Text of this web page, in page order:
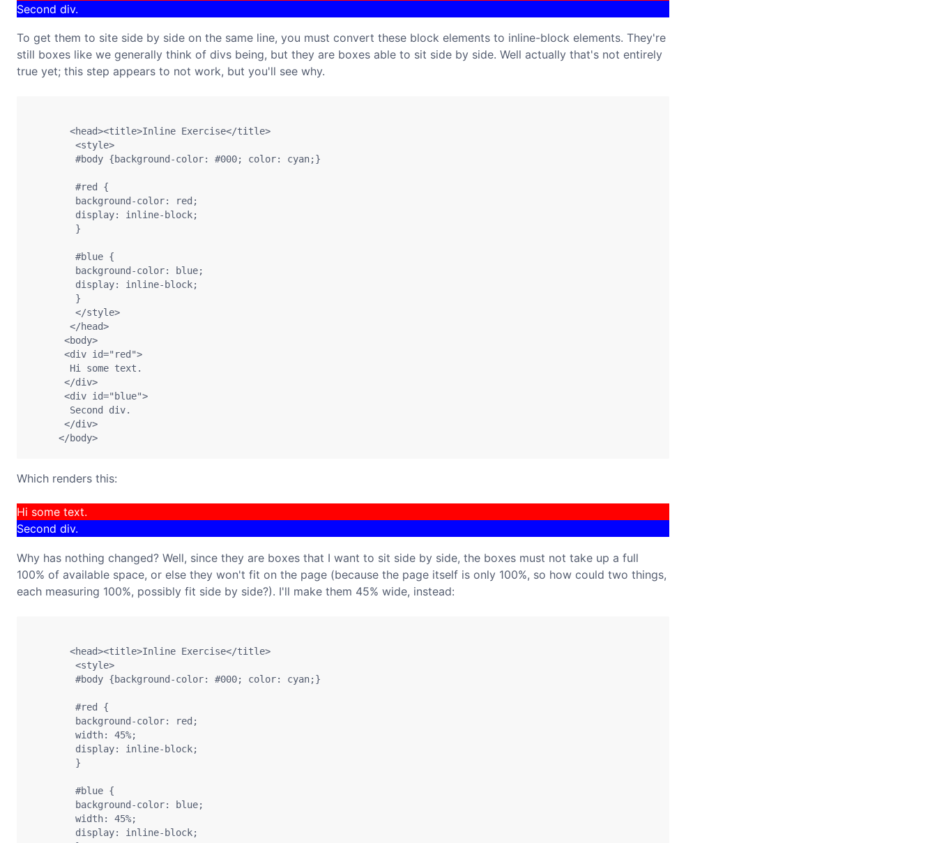
Second div.
To get them to site side by side on the same line, you must convert these block elements to inline-block elements. They're
still boxes like we generally think of divs being, but they are boxes able to sit side by side. Well actually that's not entirely
true yet; this step appears to not work, but you'll see why.
       <head><title>Inline Exercise</title>
        <style>
        #body {background-color: #000; color: cyan;}
        #red {
        background-color: red;
        display: inline-block;
        }
        #blue {
        background-color: blue;
        display: inline-block;
        }
        </style>
       </head>
      <body>
      <div id="red">
       Hi some text.
      </div>
      <div id="blue">
       Second div.
      </div>
Which renders this:
Hi some text.
Second div.
Why has nothing changed? Well, since they are boxes that I want to sit side by side, the boxes must not take up a full
100% of available space, or else they won't fit on the page (because the page itself is only 100%, so how could two things,
each measuring 100%, possibly fit side by side?). I'll make them 45% wide, instead:
       <head><title>Inline Exercise</title>
        <style>
        #body {background-color: #000; color: cyan;}
        #red {
        background-color: red;
        width: 45%;
        display: inline-block;
        }
        #blue {
        background-color: blue;
        width: 45%;
        display: inline-block;